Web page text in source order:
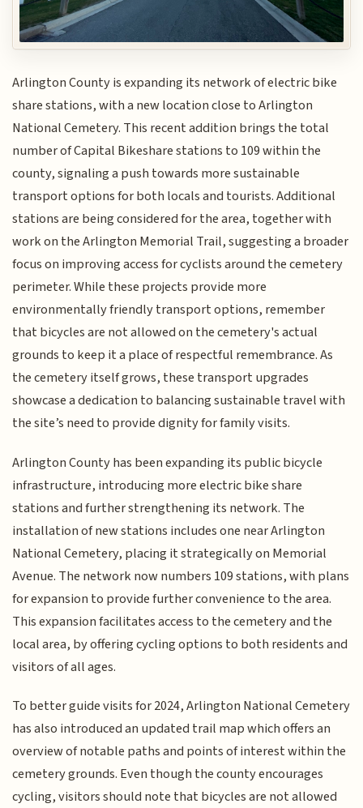
Arlington County is expanding its network of electric bike
share stations, with a new location close to Arlington
National Cemetery. This recent addition brings the total
number of Capital Bikeshare stations to 109 within the
county, signaling a push towards more sustainable
transport options for both locals and tourists. Additional
stations are being considered for the area, together with
work on the Arlington Memorial Trail, suggesting a broader
focus on improving access for cyclists around the cemetery
perimeter. While these projects provide more
environmentally friendly transport options, remember
that bicycles are not allowed on the cemetery's actual
grounds to keep it a place of respectful remembrance. As
the cemetery itself grows, these transport upgrades
showcase a dedication to balancing sustainable travel with
the site’s need to provide dignity for family visits.
Arlington County has been expanding its public bicycle
infrastructure, introducing more electric bike share
stations and further strengthening its network. The
installation of new stations includes one near Arlington
National Cemetery, placing it strategically on Memorial
Avenue. The network now numbers 109 stations, with plans
for expansion to provide further convenience to the area.
This expansion facilitates access to the cemetery and the
local area, by offering cycling options to both residents and
visitors of all ages.
To better guide visits for 2024, Arlington National Cemetery
has also introduced an updated trail map which offers an
overview of notable paths and points of interest within the
cemetery grounds. Even though the county encourages
cycling, visitors should note that bicycles are not allowed